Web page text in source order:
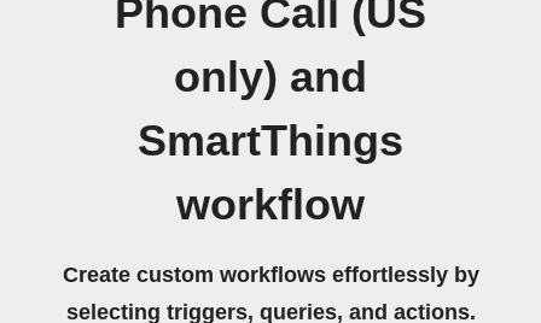
Phone Call (US
only) and
SmartThings
workflow
Create custom workflows effortlessly by
selecting triggers, queries, and actions.